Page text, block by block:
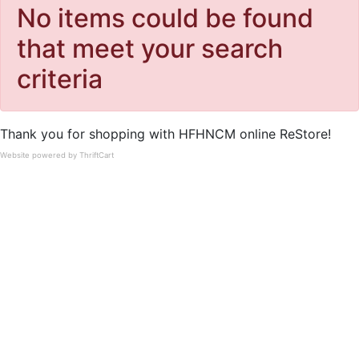
No items could be found
that meet your search
criteria
Thank you for shopping with HFHNCM online ReStore!
Website powered by ThriftCart